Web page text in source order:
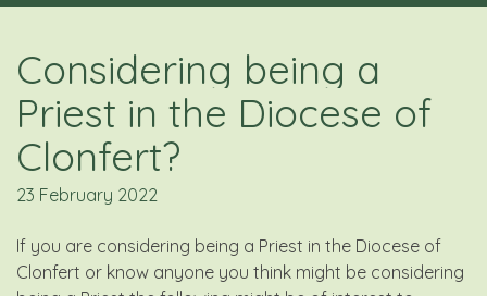
Considering being a
Priest in the Diocese of
Clonfert?
23 February 2022
If you are considering being a Priest in the Diocese of
Clonfert or know anyone you think might be considering